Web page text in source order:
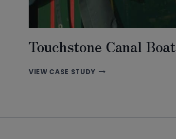
Touchstone Canal Boat
VIEW CASE STUDYTOUCHSTONE